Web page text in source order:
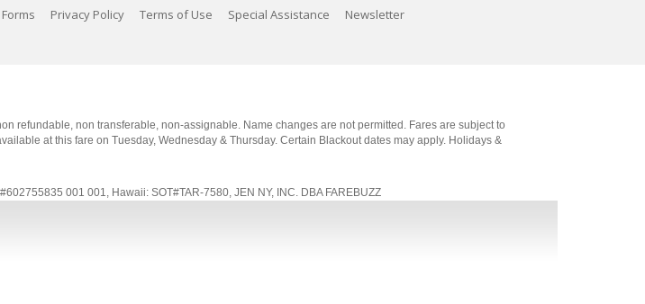
Forms Privacy Policy Terms of Use Special Assistance Newsletter
refundable, non transferable, non-assignable. Name changes are not permitted. Fares are subject to
at this fare on Tuesday, Wednesday & Thursday. Certain Blackout dates may apply. Holidays &
001 001, Hawaii: SOT#TAR-7580, JEN NY, INC. DBA FAREBUZZ